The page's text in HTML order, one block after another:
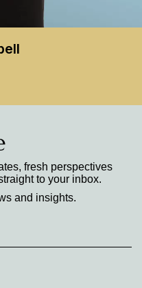
fresh perspectives
to your inbox.
and insights.